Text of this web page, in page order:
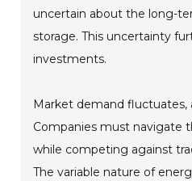
uncertain about the long-
storage. This uncertainty
investments.
Market demand
Companies must navigate
while competing against
The variable nature of